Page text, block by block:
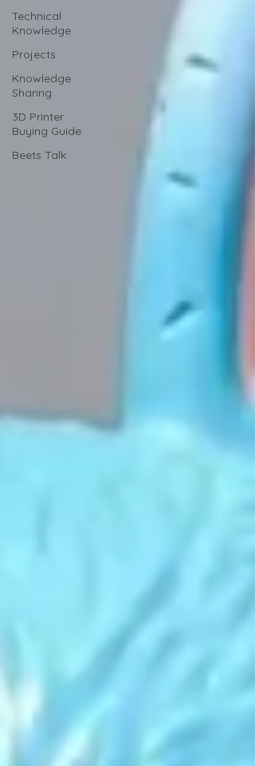
Technical
Knowledge
Projects
Knowledge
Sharing
3D Printer
Buying Guide
Beets Talk